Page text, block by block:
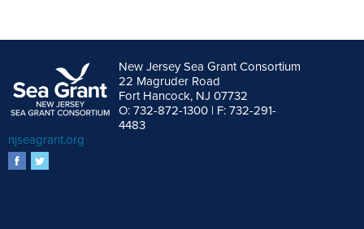
New Jersey Sea Grant Consortium
22 Magruder Road
Fort Hancock, NJ 07732
O: 732-872-1300 | F: 732-291-
4483
njseagrant.org
facebook